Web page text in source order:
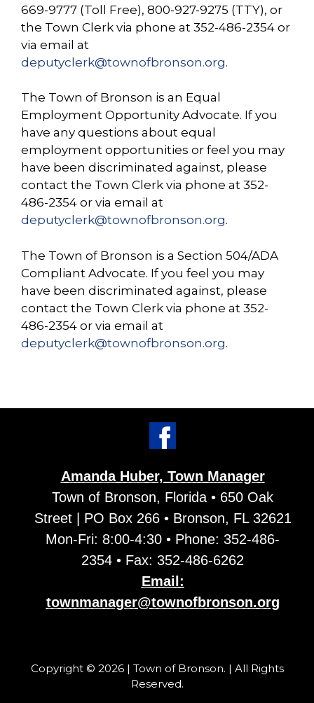
669-9777 (Toll Free), 800-927-9275 (TTY), or
the Town Clerk via phone at 352-486-2354 or
via email at
deputyclerk@townofbronson.org.
The Town of Bronson is an Equal
Employment Opportunity Advocate. If you
have any questions about equal
employment opportunities or feel you may
have been discriminated against, please
contact the Town Clerk via phone at 352-
486-2354 or via email at
deputyclerk@townofbronson.org.
The Town of Bronson is a Section 504/ADA
Compliant Advocate. If you feel you may
have been discriminated against, please
contact the Town Clerk via phone at 352-
486-2354 or via email at
deputyclerk@townofbronson.org.
Amanda Huber, Town Manager
Town of Bronson, Florida • 650 Oak
Street | PO Box 266 • Bronson, FL 32621
Mon-Fri: 8:00-4:30 • Phone: 352-486-
2354 • Fax: 352-486-6262
Email:
townmanager@townofbronson.org
Copyright © 2026 | Town of Bronson. | All Rights
Reserved.